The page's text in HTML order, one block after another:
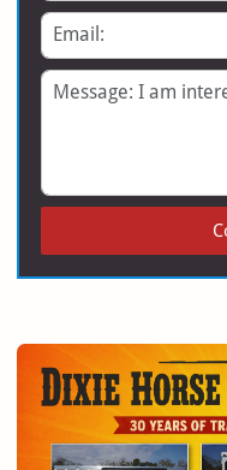
Email
Message